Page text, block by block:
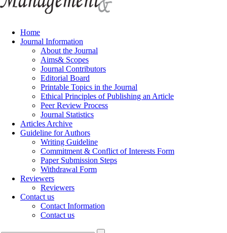
Home
Journal Information
About the Journal
Aims& Scopes
Journal Contributors
Editorial Board
Printable Topics in the Journal
Ethical Principles of Publishing an Article
Peer Review Process
Journal Statistics
Articles Archive
Guideline for Authors
Writing Guideline
Commitment & Conflict of Interests Form
Paper Submission Steps
Withdrawal Form
Reviewers
Reviewers
Contact us
Contact Information
Contact us